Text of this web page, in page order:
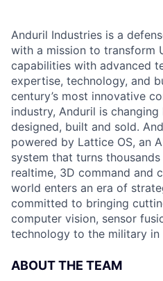
Anduril Industries is a
with a mission to transform
capabilities with advanced
expertise, technology, and
century’s most innovative
industry, Anduril is
designed, built and sold.
powered by Lattice OS, an
system that turns
realtime, 3D command and
world enters an era of
committed to bringing
computer vision, sensor
technology to the military in
ABOUT THE TEAM